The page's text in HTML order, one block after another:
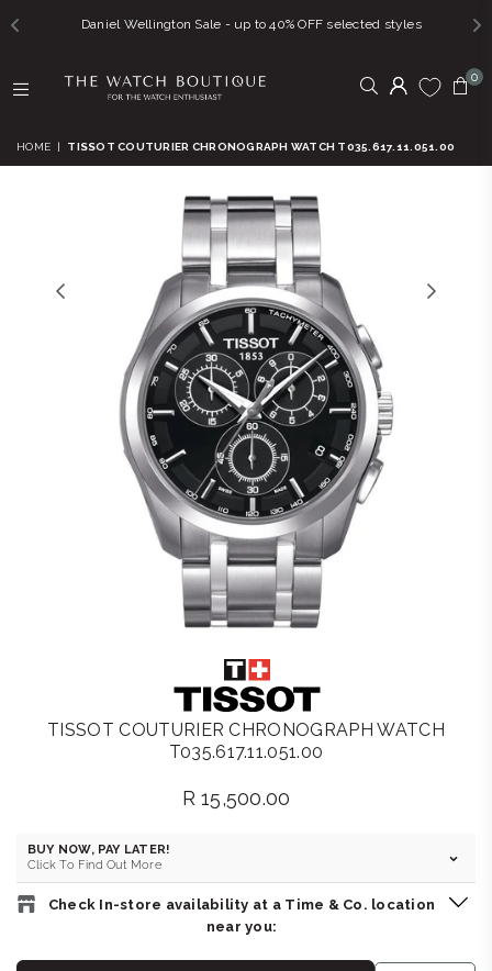
Daniel Wellington Sale - up to 40% OFF selected styles
WATCH
BOUTIQUE
0
HOME | TISSOT COUTURIER CHRONOGRAPH WATCH T035.617.11.051.00
TISSOT COUTURIER CHRONOGRAPH WATCH
T035.617.11.051.00
Regular
R 15,500.00
BUY NOW, PAY LATER!
Click To Find Out More
Check In-store availability at a Time & Co. location
near you: